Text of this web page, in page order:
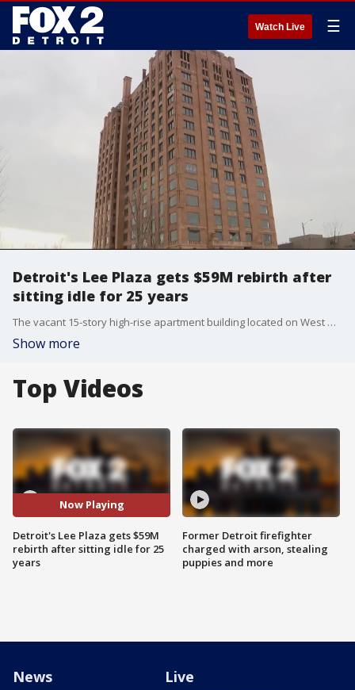
Watch Live ☰
Detroit's Lee Plaza gets $59M rebirth after
sitting idle for 25 years
The vacant 15-story high-rise apartment building located on West Grand Boulevard is getting a makeover.
Show more
Top Videos
Now Playing
Detroit's Lee Plaza gets $59M
rebirth after sitting idle for 25
years
Former Detroit firefighter
charged with arson, stealing
puppies and more
News Live